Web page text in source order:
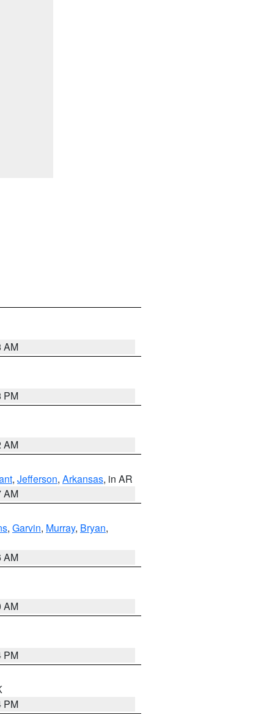
AM
PM
AM
, Jefferson, Arkansas, in AR
AM
, Garvin, Murray, Bryan,
AM
AM
PM
PM